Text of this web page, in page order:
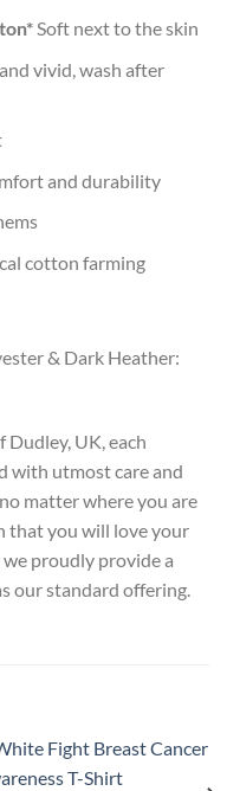
Soft next to the skin
vivid, wash after
and durability
cotton farming
& Dark Heather:
UK, each
with utmost care and
matter where you are
that you will love your
proudly provide a
our standard offering.